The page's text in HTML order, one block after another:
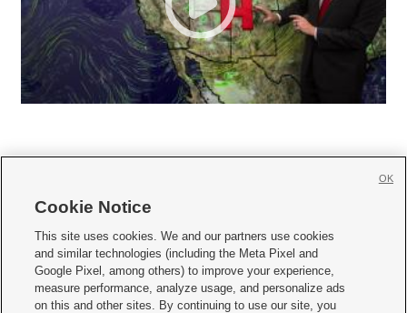
     
Mobile Apps| Newsletter|Advertise|Contact Us|Careers with KSL.com
Terms of use Privacy Statement| Video Consent Viewing Policy
Cookie Notice
This site uses cookies. We and our partners use cookies
and similar technologies (including the Meta Pixel and
Google Pixel, among others) to improve your experience,
measure performance, analyze usage, and personalize ads
on this and other sites. By continuing to use our site, you
OK